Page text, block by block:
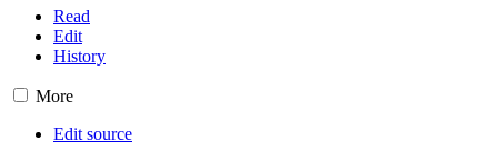
Read
Edit
History
More
Edit source